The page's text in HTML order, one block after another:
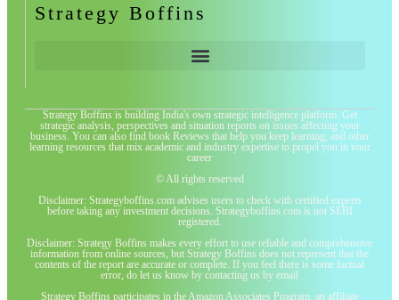
Strategy Boffins
Strategy Boffins is building India's own strategic intelligence platform. Get
strategic analysis, perspectives and situation reports on issues affecting your
business. You can also find book Reviews that help you keep learning, and other
learning resources that mix academic and industry expertise to propel you in your
career
© All rights reserved
Disclaimer: Strategyboffins.com advises users to check with certified experts
before taking any investment decisions. Strategyboffins.com is not SEBI
registered.
Disclaimer: Strategy Boffins makes every effort to use reliable and comprehensive
information from online sources, but Strategy Boffins does not represent that the
contents of the report are accurate or complete. If you feel there is some factual
error, do let us know by contacting us by email
Strategy Boffins participates in the Amazon Associates Program, an affiliate